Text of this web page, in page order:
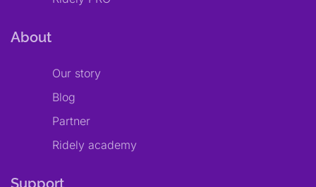
About
Our story
Blog
Partner
Ridely academy
Support